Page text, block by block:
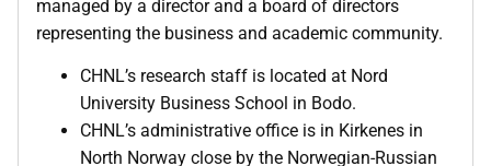
managed by a director and a board of directors
representing the business and academic community.
CHNL’s research staff is located at Nord
University Business School in Bodo.
CHNL’s administrative office is in Kirkenes in
North Norway close by the Norwegian-Russian